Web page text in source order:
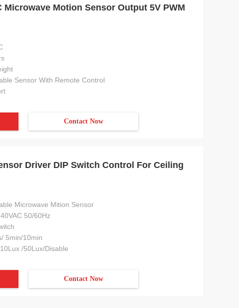
Microwave Motion Sensor Output 5V PWM
Sensor With Remote Control
Contact Now
Driver DIP Switch Control For Ceiling
Microwave Mition Sensor
50/60Hz
5min/10min
/50Lux/Disable
Contact Now